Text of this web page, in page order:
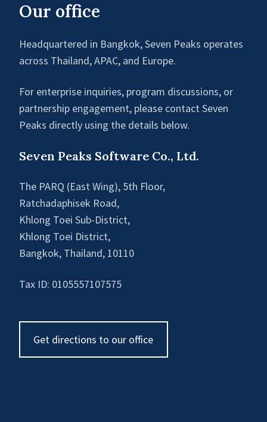
Our office
Headquartered in Bangkok, Seven Peaks operates
across Thailand, APAC, and Europe.
For enterprise inquiries, program discussions, or
partnership engagement, please contact Seven
Peaks directly using the details below.
Seven Peaks Software Co., Ltd.
The PARQ (East Wing), 5th Floor,
Ratchadaphisek Road,
Khlong Toei Sub-District,
Khlong Toei District,
Bangkok, Thailand, 10110
Tax ID: 0105557107575
Get directions to our office